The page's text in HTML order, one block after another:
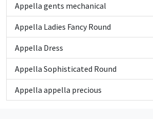
Appella gents mechanical
Appella Ladies Fancy Round
Appella Dress
Appella Sophisticated Round
Appella appella precious